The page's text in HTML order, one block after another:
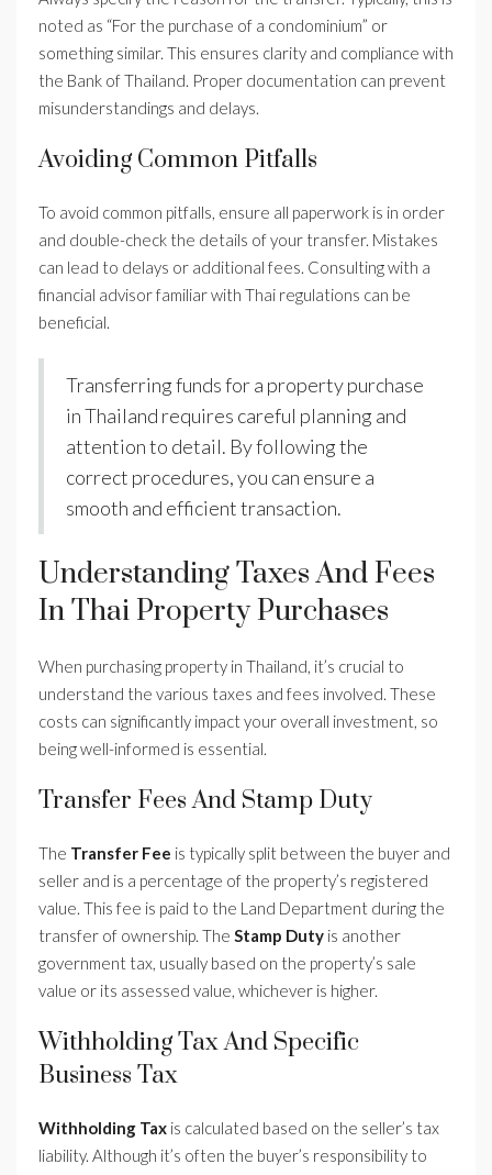
noted as “For the purchase of a condominium” or
something similar. This ensures clarity and compliance with
the Bank of Thailand. Proper documentation can prevent
misunderstandings and delays.
Avoiding Common Pitfalls
To avoid common pitfalls, ensure all paperwork is in order
and double-check the details of your transfer. Mistakes
can lead to delays or additional fees. Consulting with a
financial advisor familiar with Thai regulations can be
beneficial.
Transferring funds for a property purchase
in Thailand requires careful planning and
attention to detail. By following the
correct procedures, you can ensure a
smooth and efficient transaction.
Understanding Taxes And Fees
In Thai Property Purchases
When purchasing property in Thailand, it’s crucial to
understand the various taxes and fees involved. These
costs can significantly impact your overall investment, so
being well-informed is essential.
Transfer Fees And Stamp Duty
The Transfer Fee is typically split between the buyer and
seller and is a percentage of the property’s registered
value. This fee is paid to the Land Department during the
transfer of ownership. The Stamp Duty is another
government tax, usually based on the property’s sale
value or its assessed value, whichever is higher.
Withholding Tax And Specific
Business Tax
Withholding Tax is calculated based on the seller’s tax
liability. Although it’s often the buyer’s responsibility to